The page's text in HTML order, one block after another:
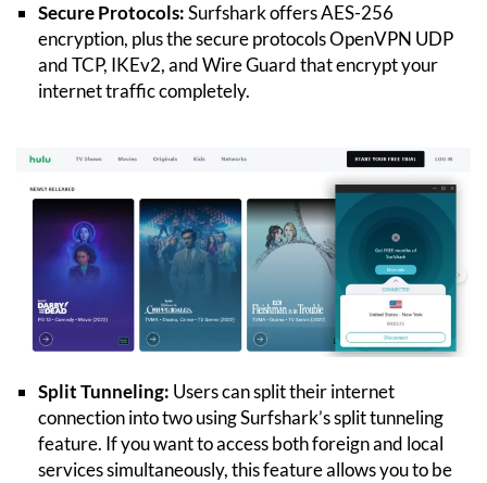
Secure Protocols:Surfshark offers AES-256
encryption, plus the secure protocols OpenVPN UDP
and TCP, IKEv2, and Wire Guard that encrypt your
internet traffic completely.
Split Tunneling: Users can split their internet
connection into two using Surfshark’s split tunneling
feature. If you want to access both foreign and local
services simultaneously, this feature allows you to be